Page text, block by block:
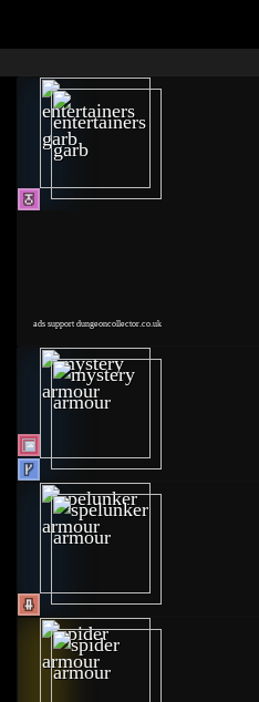
ads support dungeoncollector.co.uk